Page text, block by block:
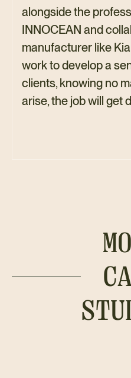
alongside the
INNOCEAN and
manufacturer like
work to develop a
clients, knowing no
arise, the job will get